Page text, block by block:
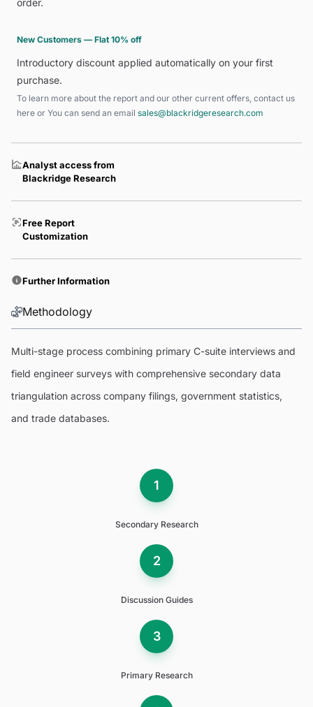
order.
New Customers — Flat 10% off
Introductory discount applied automatically on your first
purchase.
To learn more about the report and our other current offers, contact us
here or You can send an email sales@blackridgeresearch.com
Analyst access from
Blackridge Research
Free Report
Customization
Further Information
Methodology
Multi-stage process combining primary C-suite interviews and
field engineer surveys with comprehensive secondary data
triangulation across company filings, government statistics,
and trade databases.
1
Secondary Research
2
Discussion Guides
3
Primary Research